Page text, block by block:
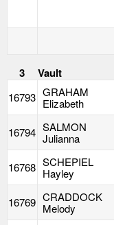
3 Vault
16793 GRAHAM
Elizabeth
16794 SALMON
Julianna
16768 SCHEPIEL
Hayley
16769 CRADDOCK
Melody